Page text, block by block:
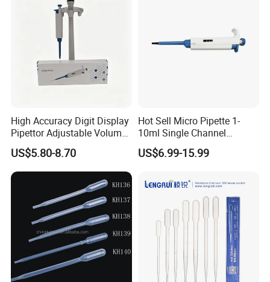
High Accuracy Digit Display
Pipettor Adjustable Volume
Single Multi Channel Micro
Pipette
US$5.80-8.70
Hot Sell Micro Pipette 1-
10ml Single Channel
Adjustable Volume
Micropipette Pipette for Lab
US$6.99-15.99